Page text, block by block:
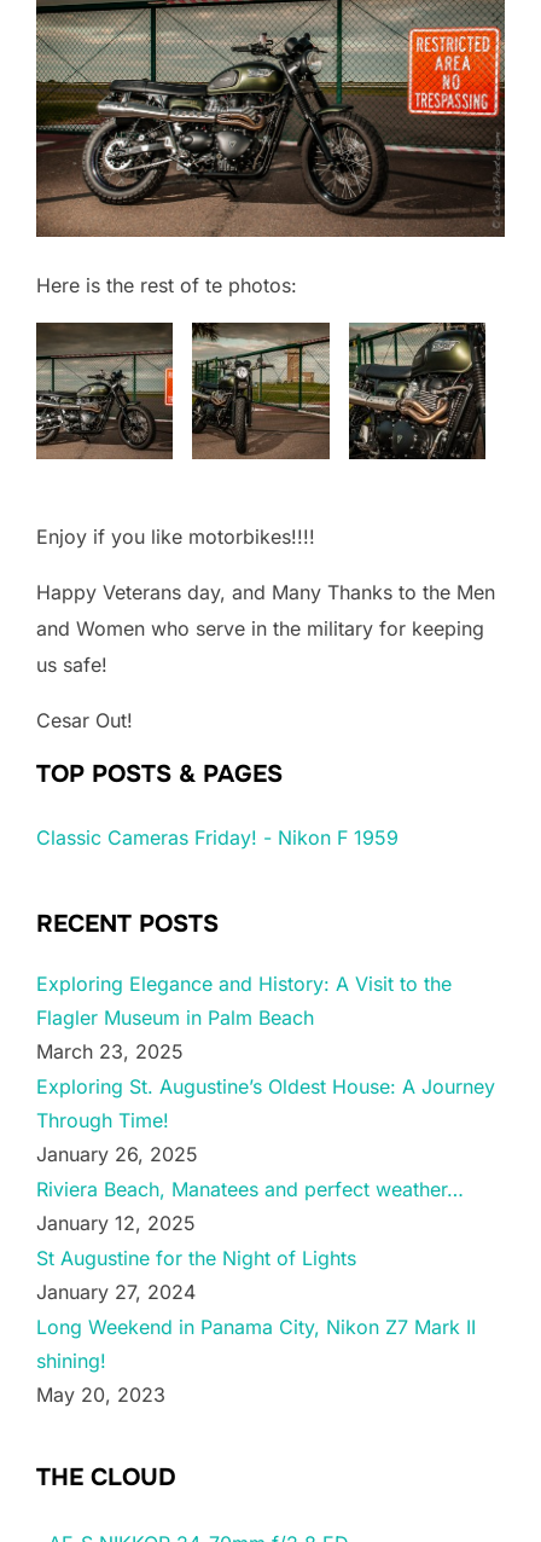
Here is the rest of te photos:
Enjoy if you like motorbikes!!!!
Happy Veterans day, and Many Thanks to the Men
and Women who serve in the military for keeping
us safe!
Cesar Out!
TOP POSTS & PAGES
Classic Cameras Friday! - Nikon F 1959
RECENT POSTS
Exploring Elegance and History: A Visit to the
Flagler Museum in Palm Beach
March 23, 2025
Exploring St. Augustine’s Oldest House: A Journey
Through Time!
January 26, 2025
Riviera Beach, Manatees and perfect weather…
January 12, 2025
St Augustine for the Night of Lights
January 27, 2024
Long Weekend in Panama City, Nikon Z7 Mark II
shining!
May 20, 2023
THE CLOUD